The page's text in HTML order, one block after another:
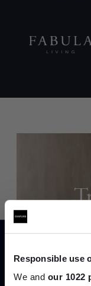
Responsible use
We and our 1022
Join